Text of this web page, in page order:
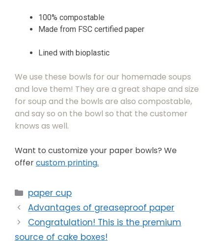
100% compostable
Made from FSC certified paper
Lined with bioplastic
We use these bowls for our homemade soups
and love them! They are a great shape and size
for soup and the bowls are also compostable,
and say so on the bowl so that the customer
knows as well.
Want to customize your paper bowls? We
offercustom printing.
paper cup
Advantages of greaseproof paper
Congratulation! This is the premium
source of cake boxes!